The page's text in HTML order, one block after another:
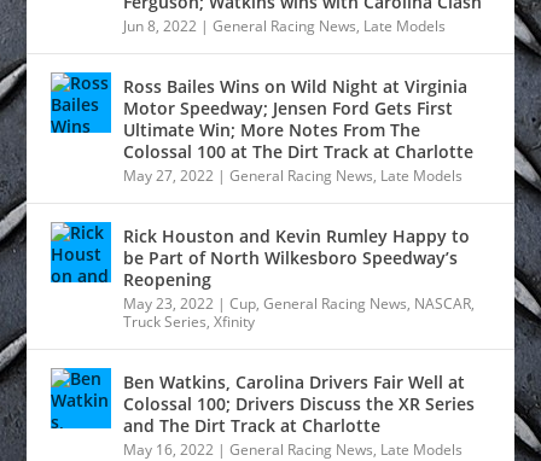
Jun 8, 2022 |General Racing News, Late Models
Ross Bailes Wins on Wild Night at Virginia
Motor Speedway; Jensen Ford Gets First
Ultimate Win; More Notes From The
Colossal 100 at The Dirt Track at Charlotte
May 27, 2022 |General Racing News, Late Models
Rick Houston and Kevin Rumley Happy to
be Part of North Wilkesboro Speedway’s
Reopening
May 23, 2022 |Cup,General Racing News, NASCAR,
Truck Series,Xfinity
Ben Watkins, Carolina Drivers Fair Well at
Colossal 100; Drivers Discuss the XR Series
and The Dirt Track at Charlotte
May 16, 2022 |General Racing News, Late Models